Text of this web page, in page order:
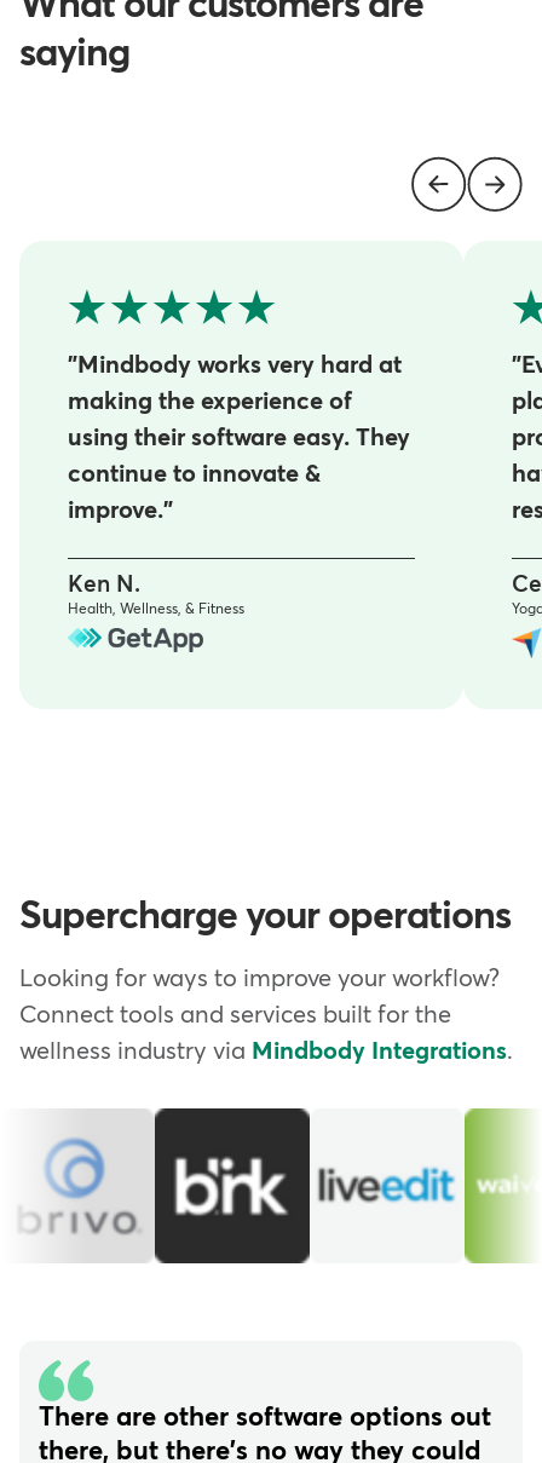
saying
"Mindbody works very hard at
making the experience of
using their software easy. They
continue to innovate &
improve."
Ken N.
Health, Wellness, & Fitness
Supercharge your operations
Looking for ways to improve your workflow?
Connect tools and services built for the
wellness industry via Mindbody Integrations.
There are other software options out
there, but there's no way they could